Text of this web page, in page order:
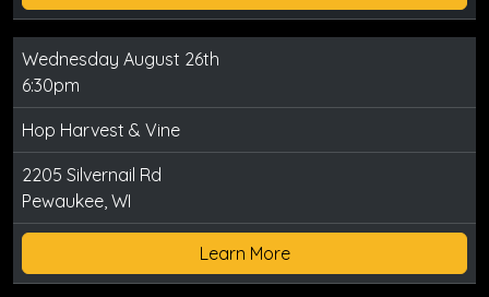
Wednesday August 26th
6:30pm
Hop Harvest & Vine
2205 Silvernail Rd
Pewaukee, WI
Learn More